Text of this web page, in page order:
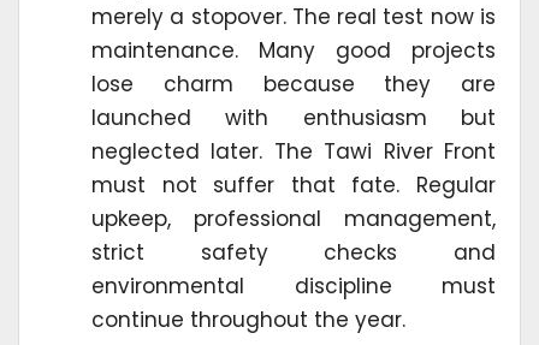
merely a stopover. The real test now is
maintenance. Many good projects
lose charm because they are
launched with enthusiasm but
neglected later. The Tawi River Front
must not suffer that fate. Regular
upkeep, professional management,
strict safety checks and
environmental discipline must
continue throughout the year.